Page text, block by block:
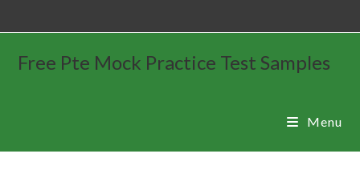
Free Pte Mock Practice Test Samples
Menu